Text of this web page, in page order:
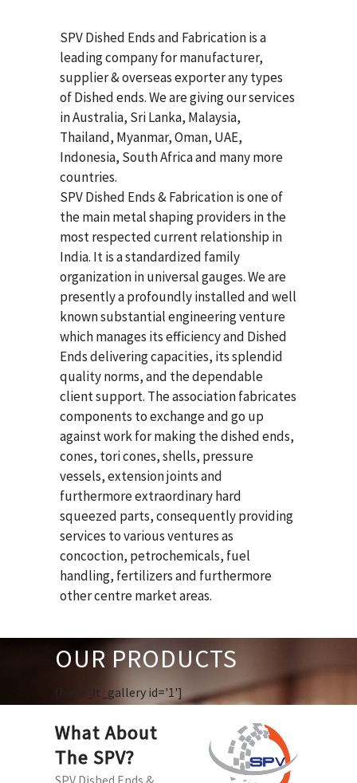
SPV Dished Ends and Fabrication is a
leading company for manufacturer,
supplier & overseas exporter any types
of Dished ends. We are giving our services
in Australia, Sri Lanka, Malaysia,
Thailand, Myanmar, Oman, UAE,
Indonesia, South Africa and many more
countries.
SPV Dished Ends & Fabricationis one of
the main metal shaping providers in the
most respected current relationship in
India. It is a standardized family
organization in universal gauges. We are
presently a profoundly installed and well
known substantial engineering venture
which manages its efficiency and Dished
Ends delivering capacities, its splendid
quality norms, and the dependable
client support. The association fabricates
components to exchange and go up
against work for making the dished ends,
cones, tori cones, shells, pressure
vessels, extension joints and
furthermore extraordinary hard
squeezed parts, consequently providing
services to various ventures as
concoction, petrochemicals, fuel
handling, fertilizers and furthermore
other centre market areas.
OUR PRODUCTS
[huge_it_gallery id='1']
What About
The SPV?